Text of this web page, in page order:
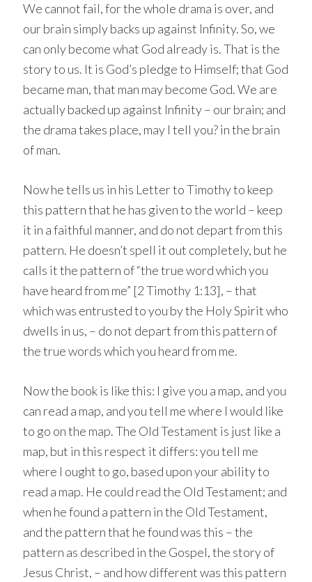
We cannot fail, for the whole drama is over, and
our brain simply backs up against Infinity. So, we
can only become what God already is. That is the
story to us. It is God’s pledge to Himself; that God
became man, that man may become God. We are
actually backed up against Infinity – our brain; and
the drama takes place, may I tell you? in the brain
of man.
Now he tells us in his Letter to Timothy to keep
this pattern that he has given to the world – keep
it in a faithful manner, and do not depart from this
pattern. He doesn’t spell it out completely, but he
calls it the pattern of “the true word which you
have heard from me” [2 Timothy 1:13], – that
which was entrusted to you by the Holy Spirit who
dwells in us, – do not depart from this pattern of
the true words which you heard from me.
Now the book is like this: I give you a map, and you
can read a map, and you tell me where I would like
to go on the map. The Old Testament is just like a
map, but in this respect it differs: you tell me
where I ought to go, based upon your ability to
read a map. He could read the Old Testament; and
when he found a pattern in the Old Testament,
and the pattern that he found was this – the
pattern as described in the Gospel, the story of
Jesus Christ, – and how different was this pattern